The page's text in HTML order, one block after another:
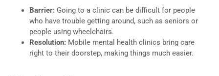
Barrier: Going to a clinic can be difficult for people
who have trouble getting around, such as seniors or
people using wheelchairs.
Resolution: Mobile mental health clinics bring care
right to their doorstep, making things much easier.